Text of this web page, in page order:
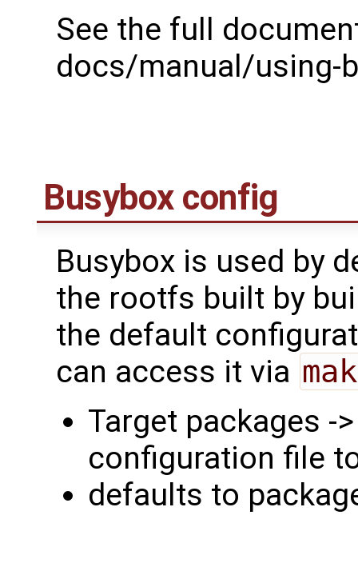
See the full
docs/manual/using-
Busybox config
Busybox is used by
the rootfs built by
the default
can access it via
Target packages -
configuration file
defaults to